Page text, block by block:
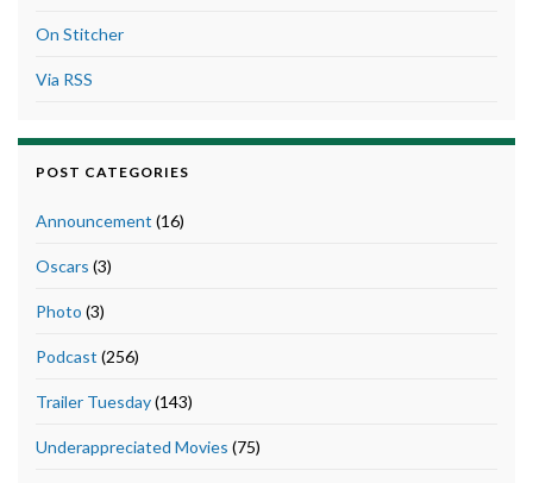
On Stitcher
Via RSS
POST CATEGORIES
Announcement (16)
Oscars (3)
Photo (3)
Podcast (256)
Trailer Tuesday(143)
Underappreciated Movies (75)